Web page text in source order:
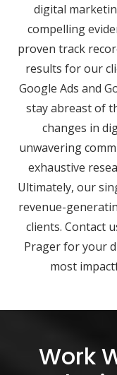
digital
compelling
proven track
results for our
Google Ads and
stay abreast of
changes in
unwavering
exhaustive
Ultimately, our
revenue-
clients. Contact
Prager for your
most
Work